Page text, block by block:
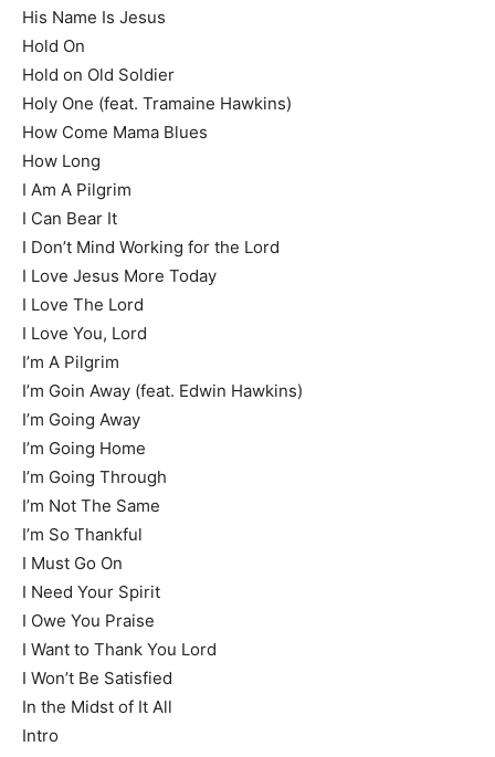
His Name Is Jesus
Hold On
Hold on Old Soldier
Holy One (feat. Tramaine Hawkins)
How Come Mama Blues
How Long
I Am A Pilgrim
I Can Bear It
I Don’t Mind Working for the Lord
I Love Jesus More Today
I Love The Lord
I Love You, Lord
I’m A Pilgrim
I’m Goin Away (feat. Edwin Hawkins)
I’m Going Away
I’m Going Home
I’m Going Through
I’m Not The Same
I’m So Thankful
I Must Go On
I Need Your Spirit
I Owe You Praise
I Want to Thank You Lord
I Won’t Be Satisfied
In the Midst of It All
Intro